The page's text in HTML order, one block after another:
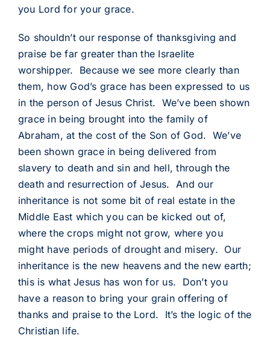
you Lord for your grace.
So shouldn’t our response of thanksgiving and
praise be far greater than the Israelite
worshipper. Because we see more clearly than
them, how God’s grace has been expressed to us
in the person of Jesus Christ. We’ve been shown
grace in being brought into the family of
Abraham, at the cost of the Son of God. We’ve
been shown grace in being delivered from
slavery to death and sin and hell, through the
death and resurrection of Jesus. And our
inheritance is not some bit of real estate in the
Middle East which you can be kicked out of,
where the crops might not grow, where you
might have periods of drought and misery. Our
inheritance is the new heavens and the new earth;
this is what Jesus has won for us. Don’t you
have a reason to bring your grain offering of
thanks and praise to the Lord. It’s the logic of the
Christian life.